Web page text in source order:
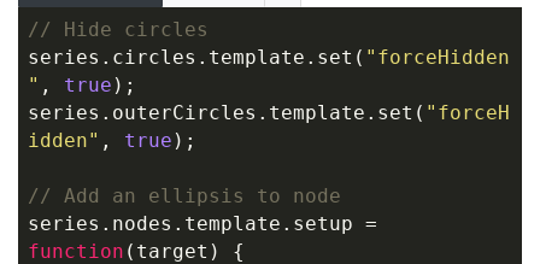
      height:
70
      centerX: am5.percent(
50
),
      centerY: am5.percent(
      src:
ev.target.dataItem.dataContext.image
  });
}
// Hide circles
series.circles.template.set( "forceHidden
" , true );
series.outerCircles.template.set( "forceH
idden" , true );
// Add an ellipsis to node
function ( target ) {